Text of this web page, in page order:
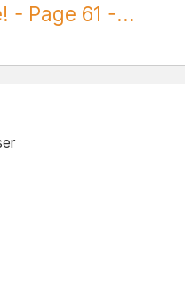
- Page 61 -...